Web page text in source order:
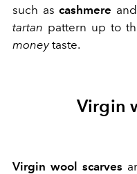
such ascashmere and
tartan pattern up to
moneytaste.
Virgin
Virgin wool scarves